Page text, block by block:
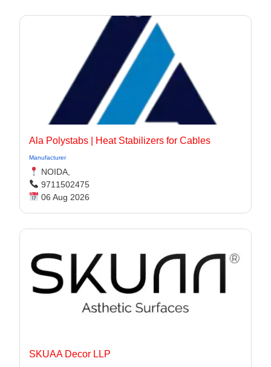
Ala Polystabs | Heat Stabilizers for Cables
Manufacturer
NOIDA,
9711502475
06 Aug 2026
SKUAA Decor LLP